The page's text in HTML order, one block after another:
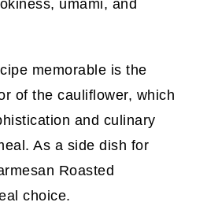
umami, and
memorable is the
of the cauliflower, which
and culinary
As a side dish for
Roasted
choice.